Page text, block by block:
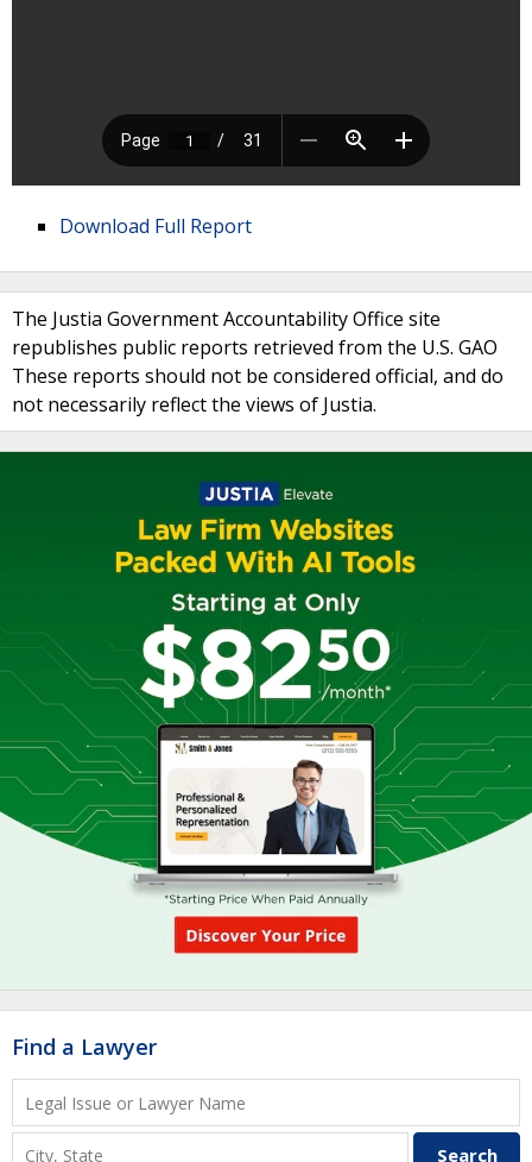
Download Full Report
The Justia Government Accountability Office site
republishes public reports retrieved from the U.S. GAO
These reports should not be considered official, and do
not necessarily reflect the views of Justia.
Find a Lawyer